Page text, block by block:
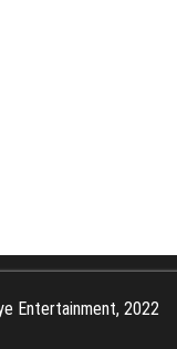
Entertainment, 2022